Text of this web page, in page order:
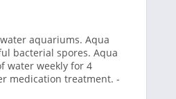
aquariums. Aqua
bacterial spores. Aqua
water weekly for 4
medication treatment. -